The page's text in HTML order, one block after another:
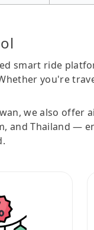
smart ride
you're
we also offer
and Thailand —